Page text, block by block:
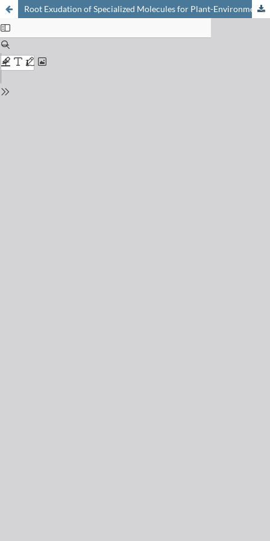
Root Exudation of Specialized Molecules for Plant-Environment Interaction